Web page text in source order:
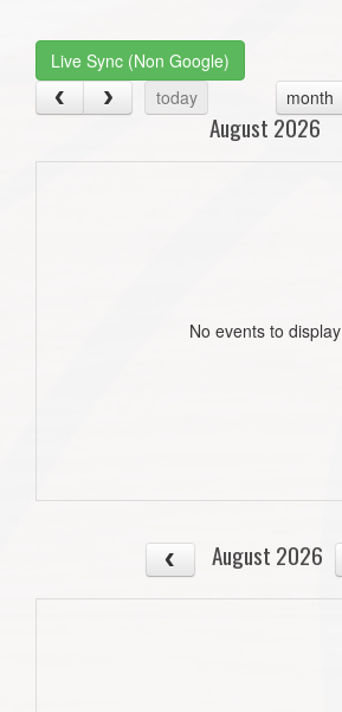
Live Sync (Non Google)
today
month
August 2026
No events to display
August 2026